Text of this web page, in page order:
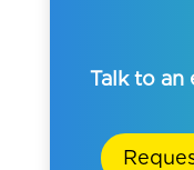
Talk to an